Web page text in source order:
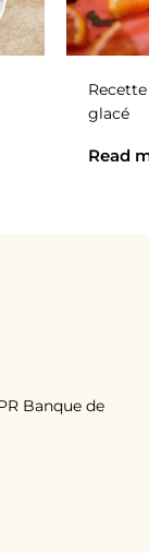
glacé
Read
Banque de